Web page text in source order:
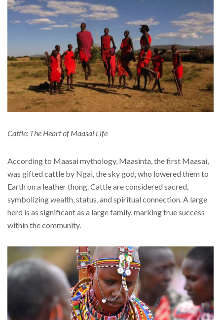
Cattle: The Heart of Maasai Life
According to Maasai mythology, Maasinta, the first Maasai,
was gifted cattle by Ngai, the sky god, who lowered them to
Earth on a leather thong. Cattle are considered sacred,
symbolizing wealth, status, and spiritual connection. A large
herd is as significant as a large family, marking true success
within the community.